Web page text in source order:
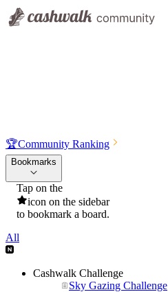
🏆Community Ranking
Bookmarks
Tap on the
icon on the sidebar
to bookmark a board.
All
Cashwalk Challenge
Sky Gazing Challenge